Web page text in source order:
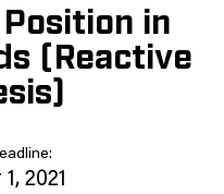
in
(Reactive
2021